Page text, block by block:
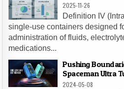
2025-11-26
Definition IV
single-use containers designed
administration of fluids,
medications...
Pushing
Spaceman Ultra
2024-05-08